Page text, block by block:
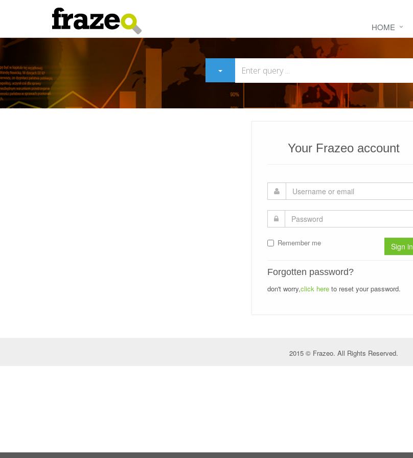
HOME
Your Frazeo account
Remember me Sign in
Forgotten password?
don't worry,click here to reset your password.
2015 © Frazeo. All Rights Reserved.